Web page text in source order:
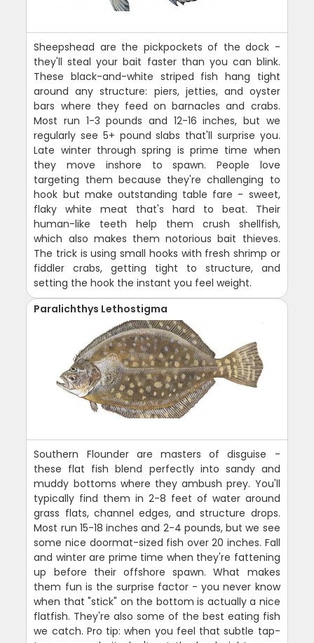
Sheepshead are the pickpockets of the dock -
they'll steal your bait faster than you can blink.
These black-and-white striped fish hang tight
around any structure: piers, jetties, and oyster
bars where they feed on barnacles and crabs.
Most run 1-3 pounds and 12-16 inches, but we
regularly see 5+ pound slabs that'll surprise you.
Late winter through spring is prime time when
they move inshore to spawn. People love
targeting them because they're challenging to
hook but make outstanding table fare - sweet,
flaky white meat that's hard to beat. Their
human-like teeth help them crush shellfish,
which also makes them notorious bait thieves.
The trick is using small hooks with fresh shrimp or
fiddler crabs, getting tight to structure, and
setting the hook the instant you feel weight.
Paralichthys Lethostigma
Southern Flounder are masters of disguise -
these flat fish blend perfectly into sandy and
muddy bottoms where they ambush prey. You'll
typically find them in 2-8 feet of water around
grass flats, channel edges, and structure drops.
Most run 15-18 inches and 2-4 pounds, but we see
some nice doormat-sized fish over 20 inches. Fall
and winter are prime time when they're fattening
up before their offshore spawn. What makes
them fun is the surprise factor - you never know
when that "stick" on the bottom is actually a nice
flatfish. They're also some of the best eating fish
we catch. Pro tip: when you feel that subtle tap-